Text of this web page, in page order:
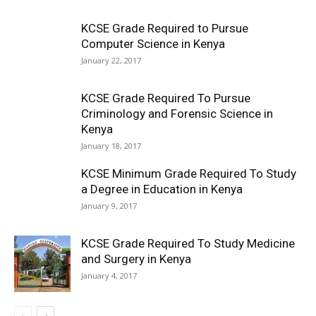
KCSE Grade Required to Pursue
Computer Science in Kenya
January 22, 2017
KCSE Grade Required To Pursue
Criminology and Forensic Science in
Kenya
January 18, 2017
KCSE Minimum Grade Required To Study
a Degree in Education in Kenya
January 9, 2017
KCSE Grade Required To Study Medicine
and Surgery in Kenya
January 4, 2017